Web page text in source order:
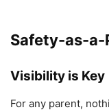
Safety-as-
Visibility is Key
For any parent,